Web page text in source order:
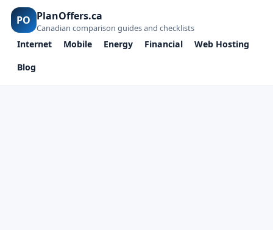
PO PlanOffers.ca
Canadian comparison guides and checklists
Internet Mobile Energy Financial
Web Hosting
Blog